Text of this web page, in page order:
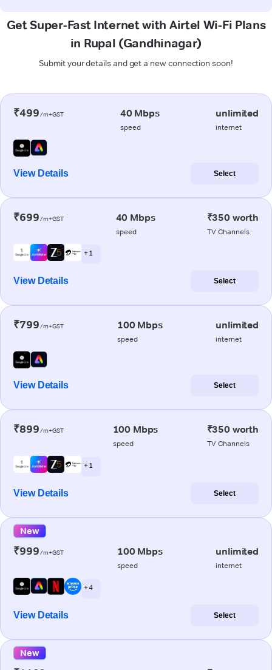
Get Super-Fast Internet with Airtel Wi-Fi Plans
in Rupal (Gandhinagar)
Submit your details and get a new connection soon!
₹499/m+GST 40 Mbps
speed
unlimited
internet
View Details Select
₹699/m+GST 40 Mbps
speed
₹350 worth
TV Channels
+ 1
View Details Select
₹799/m+GST 100 Mbps
speed
unlimited
internet
View Details Select
₹899/m+GST 100 Mbps
speed
₹350 worth
TV Channels
+ 1
View Details Select
New
₹999/m+GST 100 Mbps
speed
unlimited
internet
+ 4
View Details Select
New